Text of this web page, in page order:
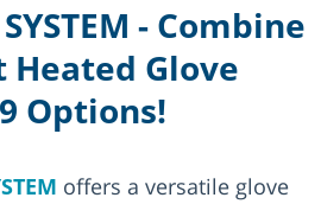
- Combine
Heated Glove
Options!
offers a versatile glove